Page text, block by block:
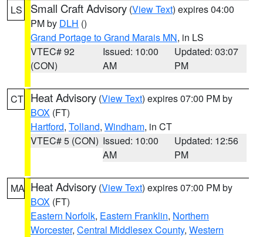
LS Small Craft Advisory (View Text) expires 04:00
PM by DLH ()
Grand Portage to Grand Marais MN, in LS
VTEC# 92
(CON)
Issued: 10:00
AM
Updated: 03:07
PM
CT Heat Advisory (View Text) expires 07:00 PM by
BOX (FT)
Hartford, Tolland, Windham, in CT
VTEC# 5 (CON) Issued: 10:00
AM
Updated: 12:56
PM
MA Heat Advisory (View Text) expires 07:00 PM by
BOX (FT)
Eastern Norfolk, Eastern Franklin, Northern
Worcester, Central Middlesex County, Western